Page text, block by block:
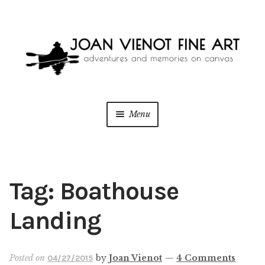
navigation
content
Menu
PAINT WITH JOAN
Tag: Boathouse
Landing
Posted on 04/27/2015 by Joan Vienot — 4 Comments